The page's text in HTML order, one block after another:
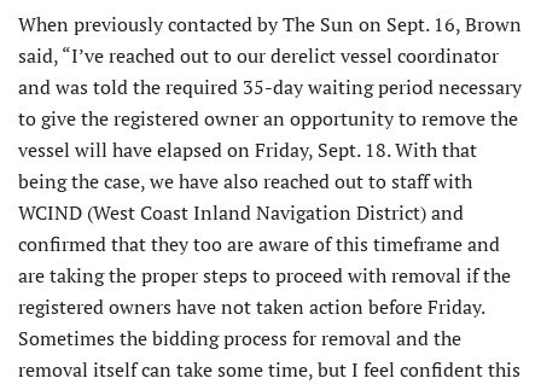
When previously contacted by The Sun on Sept. 16, Brown
said, “I’ve reached out to our derelict vessel coordinator
and was told the required 35-day waiting period necessary
to give the registered owner an opportunity to remove the
vessel will have elapsed on Friday, Sept. 18. With that
being the case, we have also reached out to staff with
WCIND (West Coast Inland Navigation District) and
confirmed that they too are aware of this timeframe and
are taking the proper steps to proceed with removal if the
registered owners have not taken action before Friday.
Sometimes the bidding process for removal and the
removal itself can take some time, but I feel confident this